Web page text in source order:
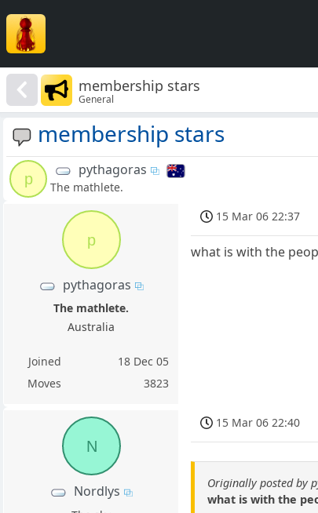
membership stars
General
membership stars
p
pythagoras
The mathlete.
p
pythagoras
The mathlete.
Australia
Joined
18 Dec 05
Moves
3823
15 Mar 06 22:37
what is with the
N
Nordlys
15 Mar 06 22:40
Originally posted by
what is with the